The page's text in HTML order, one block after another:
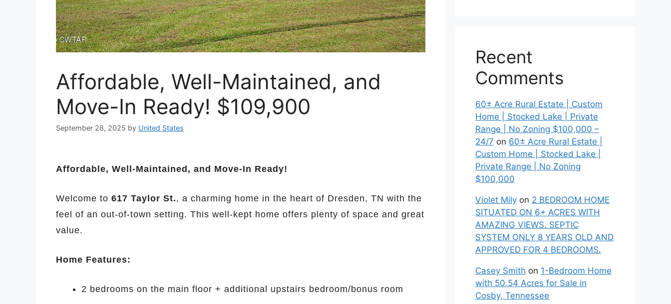
Affordable, Well-Maintained, and
Move-In Ready! $109,900
September 28, 2025 by United States
Affordable, Well-Maintained, and Move-In Ready!
Welcome to 617 Taylor St., a charming home in the heart of Dresden, TN with the
feel of an out-of-town setting. This well-kept home offers plenty of space and great
value.
Home Features:
2 bedrooms on the main floor + additional upstairs bedroom/bonus room
Recent
Comments
60± Acre Rural Estate | Custom
Home | Stocked Lake | Private
Range | No Zoning $100,000 –
24/7 on 60± Acre Rural Estate |
Custom Home | Stocked Lake |
Private Range | No Zoning
$100,000
Violet Mily on 2 BEDROOM HOME
SITUATED ON 6+ ACRES WITH
AMAZING VIEWS. SEPTIC
SYSTEM ONLY 8 YEARS OLD AND
APPROVED FOR 4 BEDROOMS.
Casey Smith on 1-Bedroom Home
with 50.54 Acres for Sale in
Cosby, Tennessee